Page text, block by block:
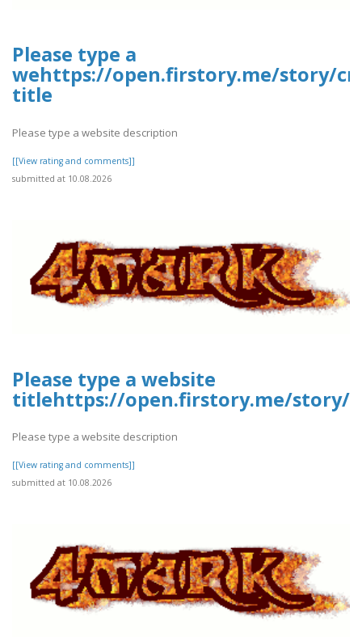
Please type a
wehttps://open.firstory.me/story/
title
Please type a website description
[[View rating and comments]]
submitted at 10.08.2026
Please type a website
titlehttps://open.firstory.me/story/
Please type a website description
[[View rating and comments]]
submitted at 10.08.2026